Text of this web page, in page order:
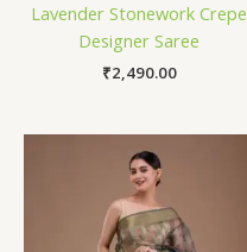
Lavender Stonework Crepe
Designer Saree
₹2,490.00